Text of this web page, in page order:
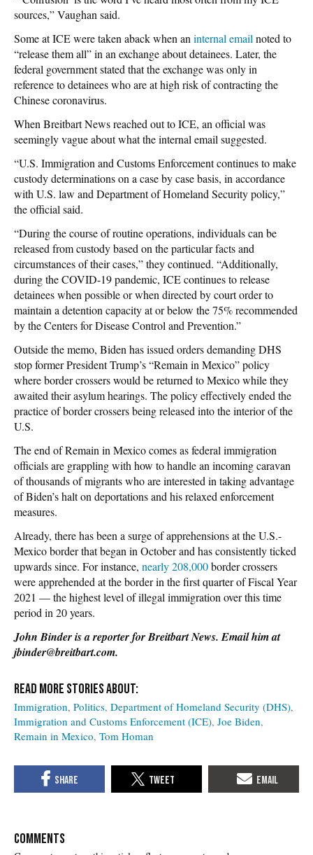
sources,” Vaughan said.
Some at ICE were taken aback when an internal email noted to
“release them all” in an exchange about detainees. Later, the
federal government stated that the exchange was only in
reference to detainees who are at high risk of contracting the
Chinese coronavirus.
When Breitbart News reached out to ICE, an official was
seemingly vague about what the internal email suggested.
“U.S. Immigration and Customs Enforcement continues to make
custody determinations on a case by case basis, in accordance
with U.S. law and Department of Homeland Security policy,”
the official said.
“During the course of routine operations, individuals can be
released from custody based on the particular facts and
circumstances of their cases,” they continued. “Additionally,
during the COVID-19 pandemic, ICE continues to release
detainees when possible or when directed by court order to
maintain a detention capacity at or below the 75% recommended
by the Centers for Disease Control and Prevention.”
Outside the memo, Biden has issued orders demanding DHS
stop former President Trump’s “Remain in Mexico” policy
where border crossers would be returned to Mexico while they
awaited their asylum hearings. The policy effectively ended the
practice of border crossers being released into the interior of the
U.S.
The end of Remain in Mexico comes as federal immigration
officials are grappling with how to handle an incoming caravan
of thousands of migrants who are interested in taking advantage
of Biden’s halt on deportations and his relaxed enforcement
measures.
Already, there has been a surge of apprehensions at the U.S.-
Mexico border that began in October and has consistently ticked
upwards since. For instance, nearly 208,000border crossers
were apprehended at the border in the first quarter of Fiscal Year
2021 — the highest level of illegal immigration over this time
period in 20 years.
John Binder is a reporter for Breitbart News. Email him at
jbinder@breitbart.com.
Immigration Politics Department of Homeland Security (DHS)
Immigration and Customs Enforcement (ICE) Joe Biden
Remain in Mexico Tom Homan
COMMENTS